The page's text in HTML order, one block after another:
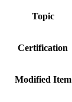
Topic
Certification
Modified Item